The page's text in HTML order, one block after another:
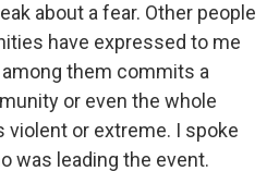
about a fear. Other people
have expressed to me
them commits a
or even the whole
violent or extreme. I spoke
was leading the event.